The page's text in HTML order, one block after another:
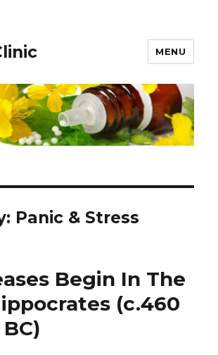
MENU
Panic & Stress
Begin In The
(c.460